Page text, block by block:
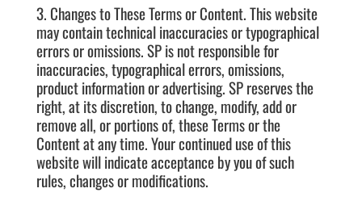
3. Changes to These Terms or Content. This website
may contain technical inaccuracies or typographical
errors or omissions. SP is not responsible for
inaccuracies, typographical errors, omissions,
product information or advertising. SP reserves the
right, at its discretion, to change, modify, add or
remove all, or portions of, these Terms or the
Content at any time. Your continued use of this
website will indicate acceptance by you of such
rules, changes or modifications.